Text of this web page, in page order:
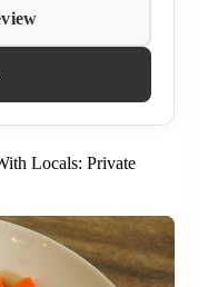
Locals: Private